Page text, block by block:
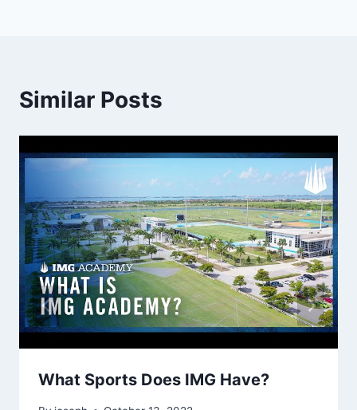
Similar Posts
What Sports Does IMG Have?